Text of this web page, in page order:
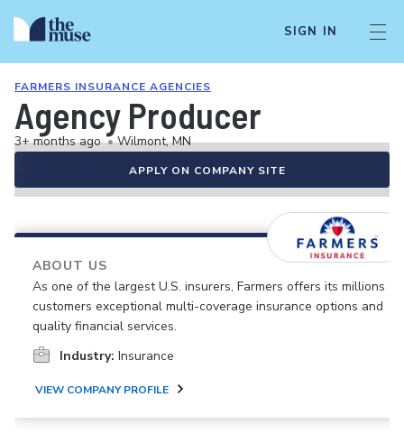
SIGN IN
FARMERS INSURANCE AGENCIES
Agency Producer
3+ months ago • Wilmont, MN
APPLY ON COMPANY SITE
ABOUT US
As one of the largest U.S. insurers, Farmers offers its millions of
customers exceptional multi-coverage insurance options and
quality financial services.
Industry: Insurance
VIEW COMPANY PROFILE